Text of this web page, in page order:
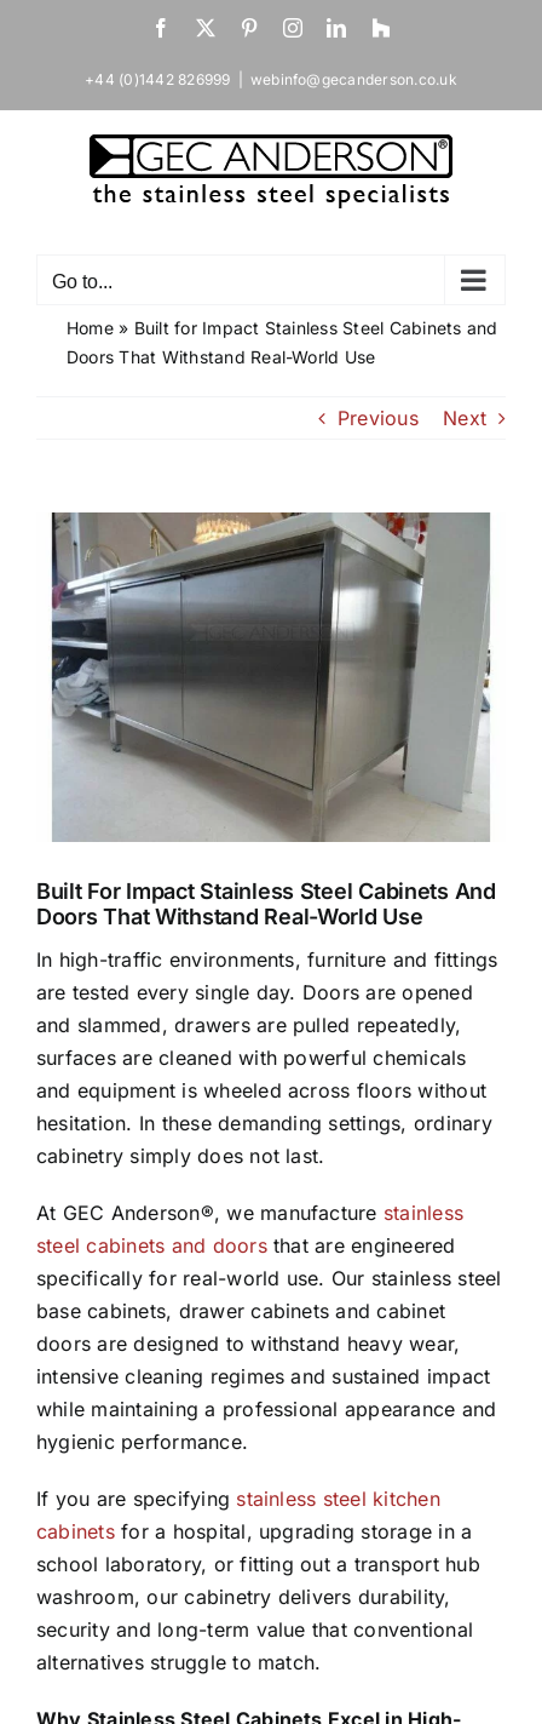
Facebook
X PinterestInstagramLinkedIn
Houzz
+44 (0)1442 826999 webinfo@gecanderson.co.uk
Go to...
Home» Built for Impact Stainless Steel Cabinets and
Doors That Withstand Real-World Use
Previous Next
View
Larger
Image
Built For Impact Stainless Steel Cabinets And
Doors That Withstand Real-World Use
In high-traffic environments, furniture and fittings
are tested every single day. Doors are opened
and slammed, drawers are pulled repeatedly,
surfaces are cleaned with powerful chemicals
and equipment is wheeled across floors without
hesitation. In these demanding settings, ordinary
cabinetry simply does not last.
At GEC Anderson®, we manufacture stainless
steel cabinets and doorsthat are engineered
specifically for real-world use. Our stainless steel
base cabinets, drawer cabinets and cabinet
doors are designed to withstand heavy wear,
intensive cleaning regimes and sustained impact
while maintaining a professional appearance and
hygienic performance.
If you are specifying stainless steel kitchen
cabinetsfor a hospital, upgrading storage in a
school laboratory, or fitting out a transport hub
washroom, our cabinetry delivers durability,
security and long-term value that conventional
alternatives struggle to match.